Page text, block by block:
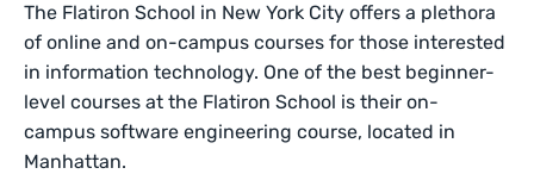
The Flatiron School in New York City offers a plethora
of online and on-campus courses for those interested
in information technology. One of the best beginner-
level courses at the Flatiron School is their on-
campus software engineering course, located in
Manhattan.